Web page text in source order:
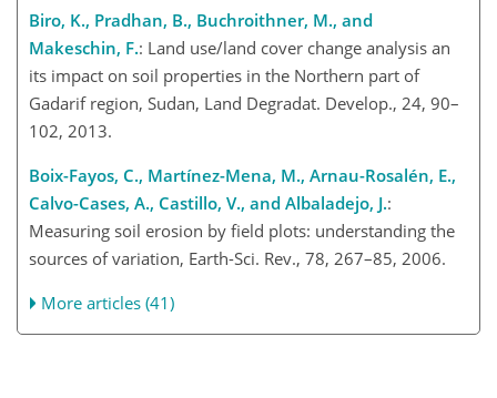
Biro, K., Pradhan, B., Buchroithner, M., and
Makeschin, F.: Land use/land cover change analysis an
its impact on soil properties in the Northern part of
Gadarif region, Sudan, Land Degradat. Develop., 24, 90–
102, 2013.
Boix-Fayos, C., Martínez-Mena, M., Arnau-Rosalén, E.,
Calvo-Cases, A., Castillo, V., and Albaladejo, J.:
Measuring soil erosion by field plots: understanding the
sources of variation, Earth-Sci. Rev., 78, 267–85, 2006.
More articles (41)